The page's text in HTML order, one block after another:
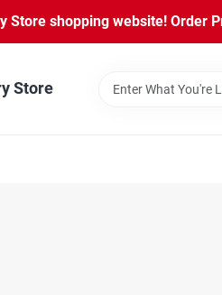
Store shopping website! Order
Store